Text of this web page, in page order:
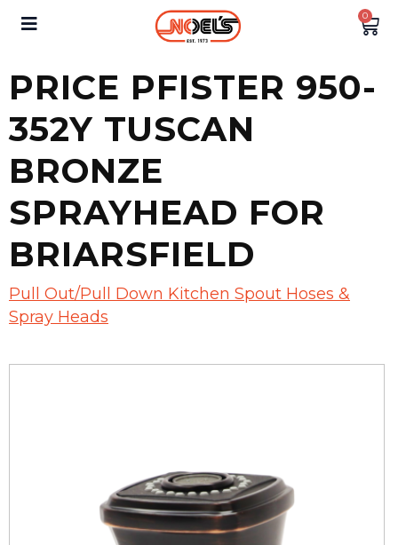
0
PRICE PFISTER 950-
352Y TUSCAN
BRONZE
SPRAYHEAD FOR
BRIARSFIELD
Pull Out/Pull Down Kitchen Spout Hoses &
Spray Heads